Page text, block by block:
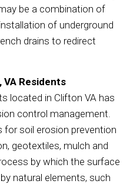
be a combination of
of underground
drains to redirect
Residents
located in Clifton VA has
control management.
soil erosion prevention
geotextiles, mulch and
by which the surface
natural elements, such